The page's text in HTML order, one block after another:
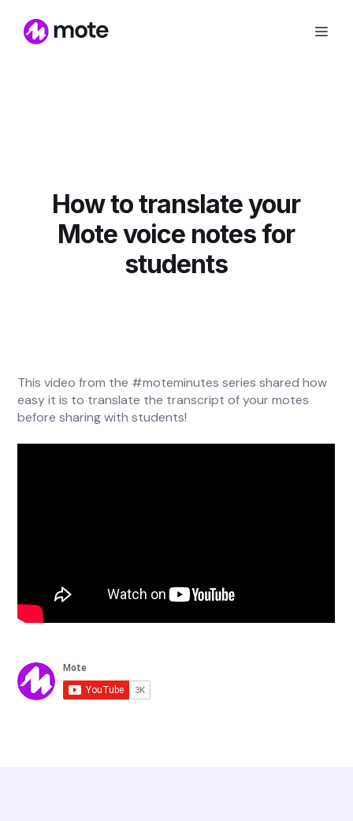
How to translate your
Mote voice notes for
students
This video from the #moteminutes series shared how
easy it is to translate the transcript of your motes
before sharing with students!